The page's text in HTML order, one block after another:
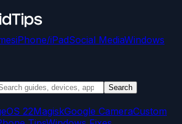
iPhone/iPadSocial MediaWindows
Search
22MagiskGoogle CameraCustom